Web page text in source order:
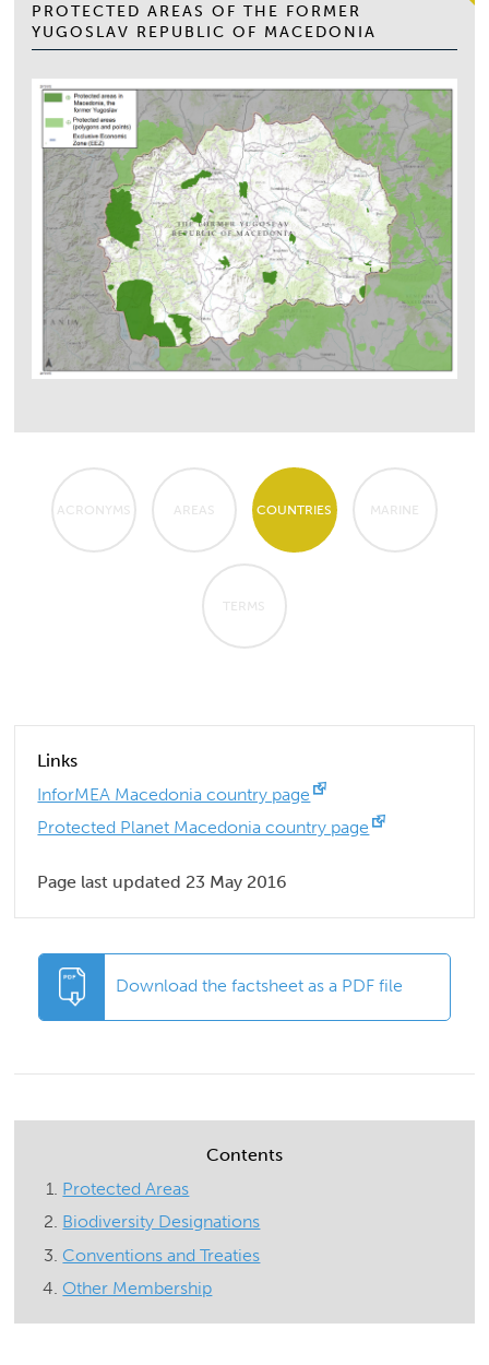
PROTECTED AREAS OF THE FORMER
YUGOSLAV REPUBLIC OF MACEDONIA
ACRONYMS AREAS COUNTRIES MARINE
TERMS
Links
InforMEA Macedonia country page
Protected Planet Macedonia country page
Page last updated 23 May 2016
Download the factsheet as a PDF file
Contents
Protected Areas
Biodiversity Designations
Conventions and Treaties
Other Membership